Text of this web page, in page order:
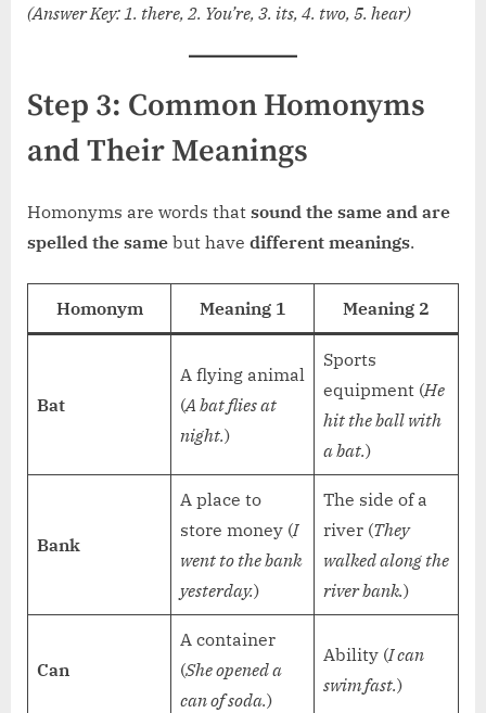
(Answer Key: 1. there, 2. You’re, 3. its, 4. two, 5. hear)
Step 3: Common Homonyms
and Their Meanings
Homonyms are words that sound the same and are
spelled the same but have different meanings.
Homonym Meaning 1 Meaning 2
Bat
A flying animal
(A bat flies at
night.)
Sports
equipment (He
hit the ball with
a bat.)
Bank
A place to
store money (I
went to the bank
yesterday.)
The side of a
river (They
walked along the
river bank.)
Can
A container
(She opened a
can of soda.)
Ability (I can
swim fast.)